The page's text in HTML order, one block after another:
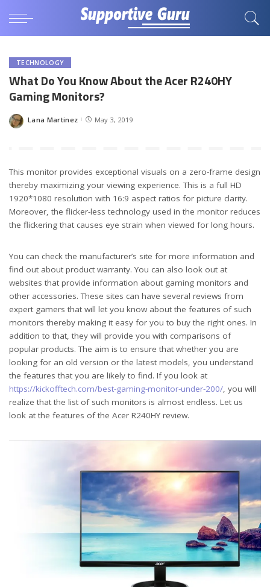
TECHNOLOGY
What Do You Know About the Acer R240HY
Gaming Monitors?
Posted
Lana Martinez May 3, 2019
This monitor provides exceptional visuals on a zero-frame design
thereby maximizing your viewing experience. This is a full HD
1920*1080 resolution with 16:9 aspect ratios for picture clarity.
Moreover, the flicker-less technology used in the monitor reduces
the flickering that causes eye strain when viewed for long hours.
You can check the manufacturer’s site for more information and
find out about product warranty. You can also look out at
websites that provide information about gaming monitors and
other accessories. These sites can have several reviews from
expert gamers that will let you know about the features of such
monitors thereby making it easy for you to buy the right ones. In
addition to that, they will provide you with comparisons of
popular products. The aim is to ensure that whether you are
looking for an old version or the latest models, you understand
the features that you are likely to find. If you look at
https://kickofftech.com/best-gaming-monitor-under-200/, you will
realize that the list of such monitors is almost endless. Let us
look at the features of the Acer R240HY review.